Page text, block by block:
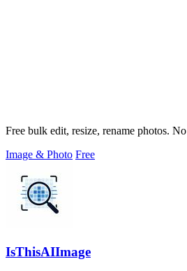
Free bulk edit, resize, rename photos.
Image & Photo Free
IsThisAIImage